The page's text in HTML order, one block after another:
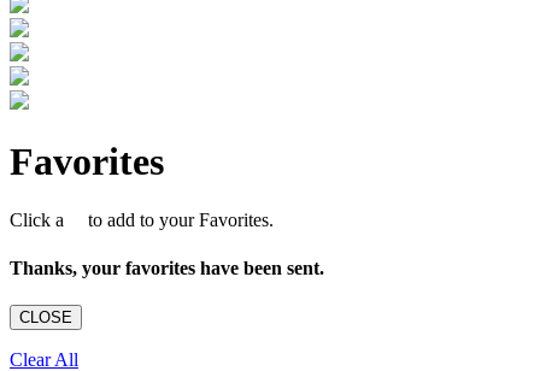
Favorites
Click a to add to your Favorites.
Thanks, your favorites have been sent.
CLOSE
Clear All